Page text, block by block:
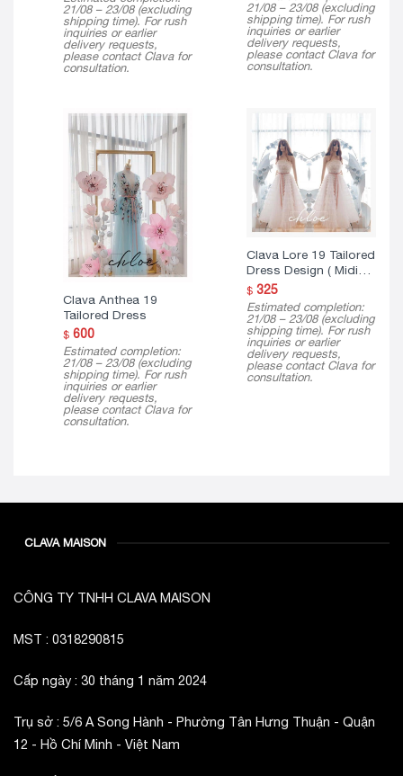
21/08 – 23/08 (excluding
shipping time). For rush
inquiries or earlier
delivery requests,
please contact Clava for
consultation.
21/08 – 23/08 (excluding
shipping time). For rush
inquiries or earlier
delivery requests,
please contact Clava for
consultation.
Clava Anthea 19
Tailored Dress
$600
Estimated completion:
21/08 – 23/08 (excluding
shipping time). For rush
inquiries or earlier
delivery requests,
please contact Clava for
consultation.
Clava Lore 19 Tailored
Dress Design ( Midi
Version )
$325
Estimated completion:
21/08 – 23/08 (excluding
shipping time). For rush
inquiries or earlier
delivery requests,
please contact Clava for
consultation.
CLAVA MAISON
CÔNG TY TNHH CLAVA MAISON
MST : 0318290815
Cấp ngày : 30 tháng 1 năm 2024
Trụ sở : 5/6 A Song Hành - Phường Tân Hưng Thuận - Quận
12 - Hồ Chí Minh - Việt Nam